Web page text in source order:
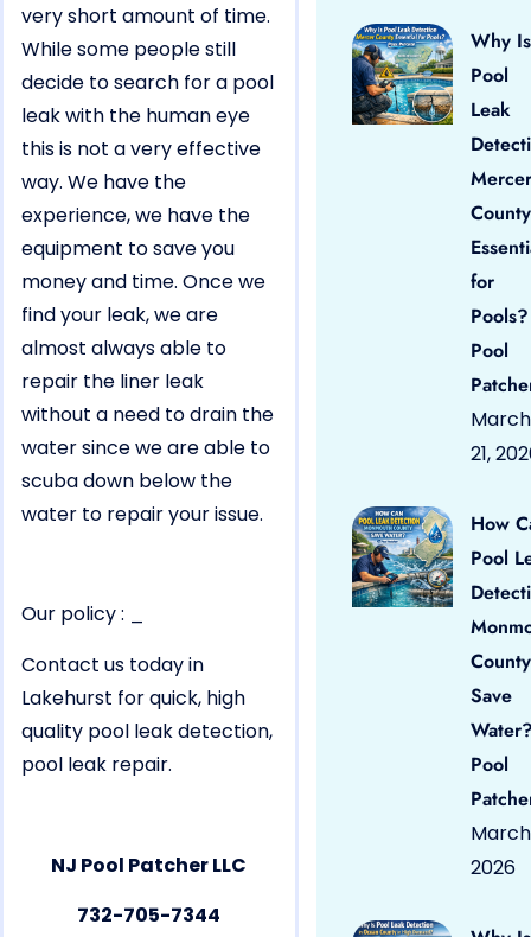
very short amount of time.
While some people still
decide to search for a pool
leak with the human eye
this is not a very effective
way. We have the
experience, we have the
equipment to save you
money and time. Once we
find your leak, we are
almost always able to
repair the liner leak
without a need to drain the
water since we are able to
scuba down below the
water to repair your issue.
Our policy : _
Contact us today in
Lakehurst for quick, high
quality pool leak detection,
pool leak repair.
NJ Pool Patcher LLC
732-705-7344
Why Is
Pool
Leak
Mercer
County
for
Pool
March
21,
How
Pool
County
Save
Pool
March
2026